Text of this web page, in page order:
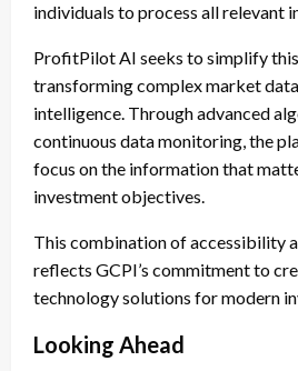
individuals to process all relevant
ProfitPilot AI seeks to simplify
transforming complex market
intelligence. Through advanced
continuous data monitoring, the
focus on the information that
investment objectives.
This combination of accessibility
reflects GCPI’s commitment to
technology solutions for modern
Looking Ahead